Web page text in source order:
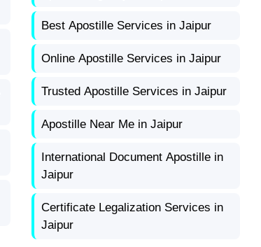
Best Apostille Services in Jaipur
Online Apostille Services in Jaipur
Trusted Apostille Services in Jaipur
Apostille Near Me in Jaipur
International Document Apostille in
Jaipur
Certificate Legalization Services in
Jaipur